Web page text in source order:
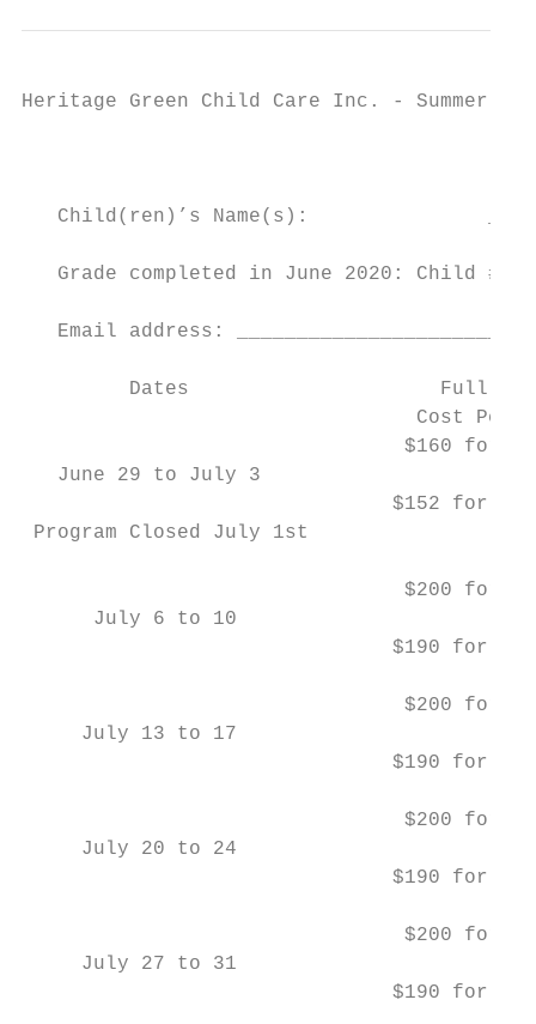
Heritage Green Child Care Inc. - Summer
Child(ren)’s Name(s):
Grade completed in June 2020: Child #1
Email address:
Dates                     Full
Cost Per
$160 for
June 29 to July 3
$152 for
Program Closed July 1st
$200 for
July 6 to 10
$190 for
$200 for
July 13 to 17
$190 for
$200 for
July 20 to 24
$190 for
$200 for
July 27 to 31
$190 for